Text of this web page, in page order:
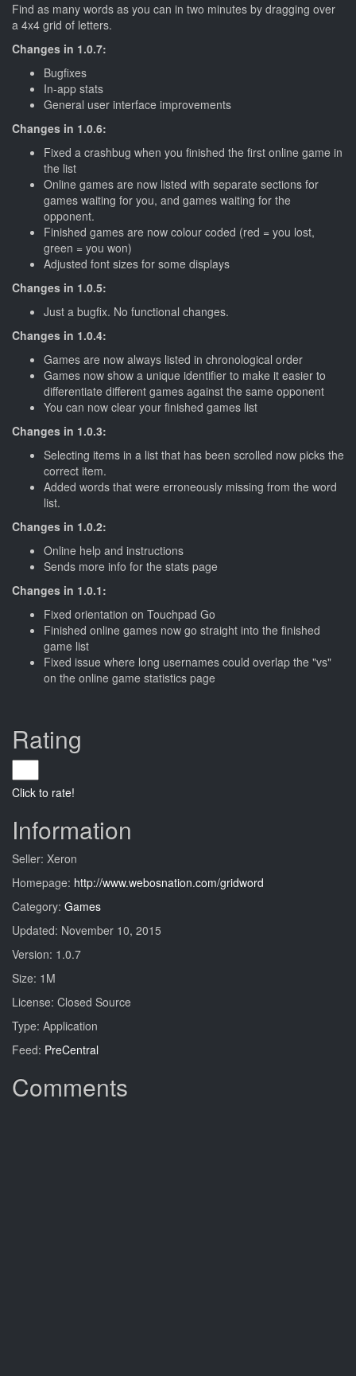
Find as many words as you can in two minutes by dragging over
a 4x4 grid of letters.
Changes in 1.0.7:
Bugfixes
In-app stats
General user interface improvements
Changes in 1.0.6:
Fixed a crashbug when you finished the first online game in
the list
Online games are now listed with separate sections for
games waiting for you, and games waiting for the
opponent.
Finished games are now colour coded (red = you lost,
green = you won)
Adjusted font sizes for some displays
Changes in 1.0.5:
Just a bugfix. No functional changes.
Changes in 1.0.4:
Games are now always listed in chronological order
Games now show a unique identifier to make it easier to
differentiate different games against the same opponent
You can now clear your finished games list
Changes in 1.0.3:
Selecting items in a list that has been scrolled now picks the
correct item.
Added words that were erroneously missing from the word
list.
Changes in 1.0.2:
Online help and instructions
Sends more info for the stats page
Changes in 1.0.1:
Fixed orientation on Touchpad Go
Finished online games now go straight into the finished
game list
Fixed issue where long usernames could overlap the "vs"
on the online game statistics page
Rating
Click to rate!
Information
Seller: Xeron
Homepage: http://www.webosnation.com/gridword
Category: Games
Updated: November 10, 2015
Version: 1.0.7
Size: 1M
License: Closed Source
Type: Application
Feed: PreCentral
Comments